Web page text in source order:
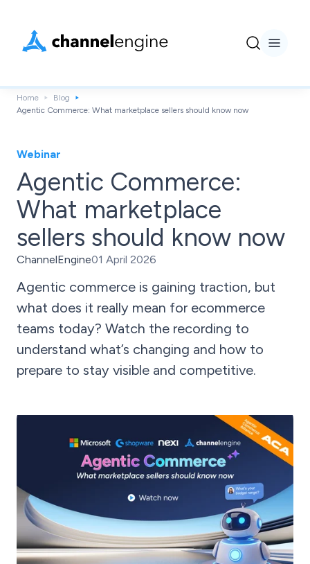
Home
Blog
Agentic Commerce: What marketplace sellers should know now
Webinar
Agentic Commerce:
What marketplace
sellers should know now
ChannelEngine01 April 2026
Agentic commerce is gaining traction, but
what does it really mean for ecommerce
teams today? Watch the recording to
understand what’s changing and how to
prepare to stay visible and competitive.